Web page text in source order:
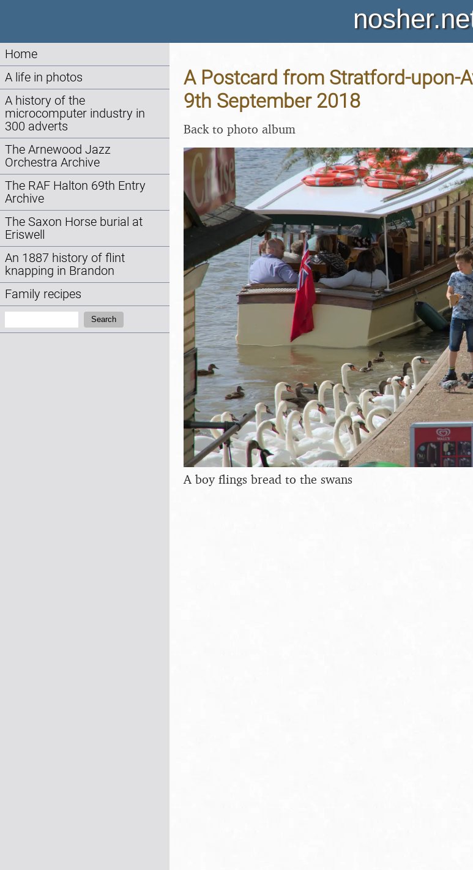
Home
A life in photos
A history of the
microcomputer industry in
300 adverts
The Arnewood Jazz
Orchestra Archive
The RAF Halton 69th Entry
Archive
The Saxon Horse burial at
Eriswell
An 1887 history of flint
knapping in Brandon
Family recipes
Search
A Postcard from Stratford-upon-
9th September 2018
Back to photo album
A boy flings bread to the swans